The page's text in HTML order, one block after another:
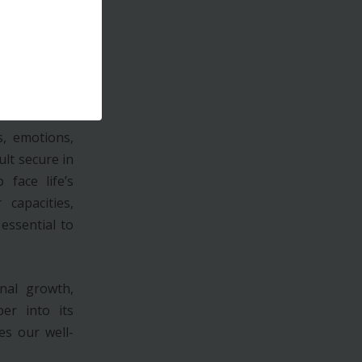
of a
mind that
in our
emotions,
secure in
life’s
to
growth,
into its
our well-